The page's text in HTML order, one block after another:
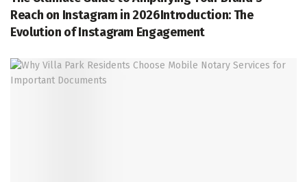
Reach on Instagram in 2026Introduction: The
Evolution of Instagram Engagement